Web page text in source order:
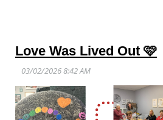
Love Was Lived Out 🩷